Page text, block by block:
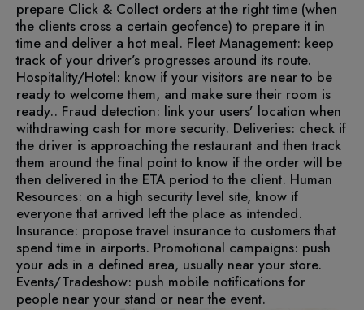
prepare Click & Collect orders at the right time (when
the clients cross a certain geofence) to prepare it in
time and deliver a hot meal. Fleet Management: keep
track of your driver’s progresses around its route.
Hospitality/Hotel: know if your visitors are near to be
ready to welcome them, and make sure their room is
ready.. Fraud detection: link your users’ location when
withdrawing cash for more security. Deliveries: check if
the driver is approaching the restaurant and then track
them around the final point to know if the order will be
then delivered in the ETA period to the client. Human
Resources: on a high security level site, know if
everyone that arrived left the place as intended.
Insurance: propose travel insurance to customers that
spend time in airports. Promotional campaigns: push
your ads in a defined area, usually near your store.
Events/Tradeshow: push mobile notifications for
people near your stand or near the event.